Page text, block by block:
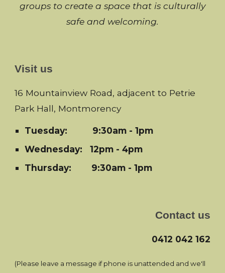
groups to create a space that is culturally
safe and welcoming.
Visit us
16 Mountainview Road, adjacent to Petrie
Park Hall, Montmorency
Tuesday:
9:30am - 1pm
Wednesday: 12pm - 4pm
Thursday: 9:30am - 1pm
Contact us
0412 042 162
(Please leave a message if phone is unattended and we'll